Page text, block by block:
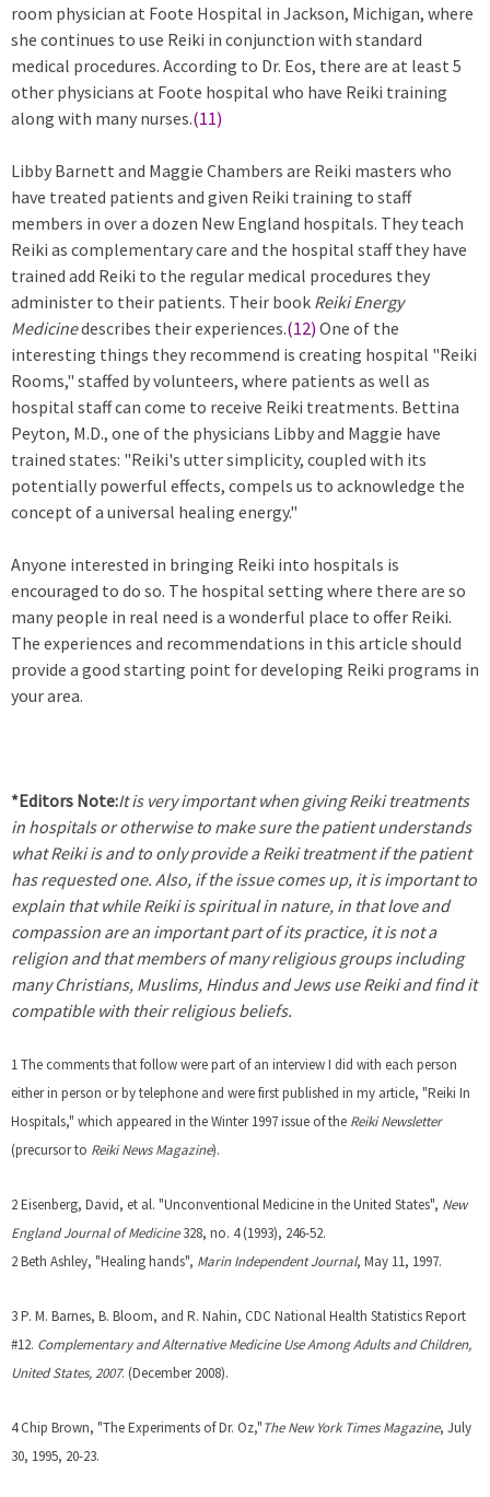
room physician at Foote Hospital in Jackson, Michigan, where
she continues to use Reiki in conjunction with standard
medical procedures. According to Dr. Eos, there are at least 5
other physicians at Foote hospital who have Reiki training
along with many nurses.(11)
Libby Barnett and Maggie Chambers are Reiki masters who
have treated patients and given Reiki training to staff
members in over a dozen New England hospitals. They teach
Reiki as complementary care and the hospital staff they have
trained add Reiki to the regular medical procedures they
administer to their patients. Their book Reiki Energy
Medicinedescribes their experiences.(12) One of the
interesting things they recommend is creating hospital "Reiki
Rooms," staffed by volunteers, where patients as well as
hospital staff can come to receive Reiki treatments. Bettina
Peyton, M.D., one of the physicians Libby and Maggie have
trained states: "Reiki's utter simplicity, coupled with its
potentially powerful effects, compels us to acknowledge the
concept of a universal healing energy."
Anyone interested in bringing Reiki into hospitals is
encouraged to do so. The hospital setting where there are so
many people in real need is a wonderful place to offer Reiki.
The experiences and recommendations in this article should
provide a good starting point for developing Reiki programs in
your area.
*Editors Note:It is very important when giving Reiki treatments
in hospitals or otherwise to make sure the patient understands
what Reiki is and to only provide a Reiki treatment if the patient
has requested one. Also, if the issue comes up, it is important to
explain that while Reiki is spiritual in nature, in that love and
compassion are an important part of its practice, it is not a
religion and that members of many religious groups including
many Christians, Muslims, Hindus and Jews use Reiki and find it
compatible with their religious beliefs.
1 The comments that follow were part of an interview I did with each person
either in person or by telephone and were first published in my article, "Reiki In
Hospitals," which appeared in the Winter 1997 issue of the Reiki Newsletter
(precursor to Reiki News Magazine).
2 Eisenberg, David, et al. "Unconventional Medicine in the United States", New
England Journal of Medicine328, no. 4 (1993), 246-52.
2 Beth Ashley, "Healing hands", Marin Independent Journal, May 11, 1997.
3 P. M. Barnes, B. Bloom, and R. Nahin, CDC National Health Statistics Report
#12. Complementary and Alternative Medicine Use Among Adults and Children,
United States, 2007. (December 2008).
4 Chip Brown, "The Experiments of Dr. Oz,"The New York Times Magazine, July
30, 1995, 20-23.